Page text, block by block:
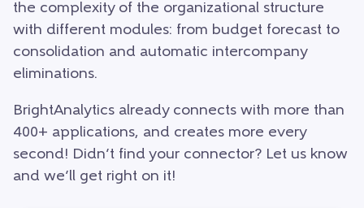
the complexity of the organizational structure
with different modules: from budget forecast to
consolidation and automatic intercompany
eliminations.
BrightAnalytics already connects with more than
400+ applications, and creates more every
second! Didn’t find your connector? Let us know
and we’ll get right on it!